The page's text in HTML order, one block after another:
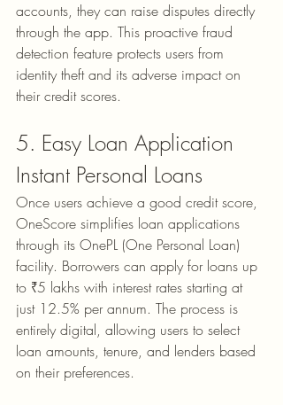
accounts, they can raise disputes directly
through the app. This proactive fraud
detection feature protects users from
identity theft and its adverse impact on
their credit scores.
5. Easy Loan Application
Instant Personal Loans
Once users achieve a good credit score,
OneScore simplifies loan applications
through its OnePL (One Personal Loan)
facility. Borrowers can apply for loans up
to ₹5 lakhs with interest rates starting at
just 12.5% per annum. The process is
entirely digital, allowing users to select
loan amounts, tenure, and lenders based
on their preferences.